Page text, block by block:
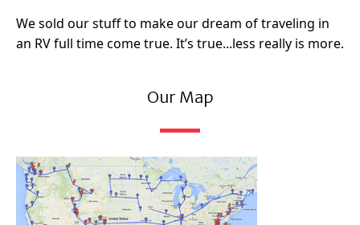
We sold our stuff to make our dream of traveling in
an RV full time come true. It’s true...less really is more.
Our Map